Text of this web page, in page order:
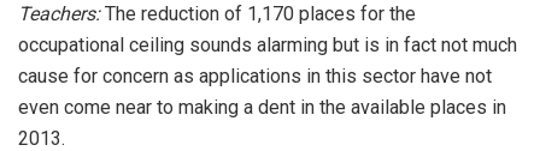
Teachers:The reduction of 1,170 places for the
occupational ceiling sounds alarming but is in fact not much
cause for concern as applications in this sector have not
even come near to making a dent in the available places in
2013.